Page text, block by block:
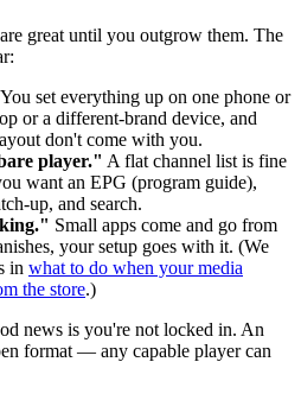
great until you outgrow them. The
You set everything up on one phone or
or a different-brand device, and
don't come with you.
player." A flat channel list is fine
want an EPG (program guide),
up, and search.
Small apps come and go from
your setup goes with it. (We
in what to do when your media
the store.)
news is you're not locked in. An
format — any capable player can